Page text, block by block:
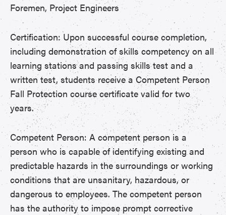
Foremen, Project Engineers
Certification: Upon successful course completion,
including demonstration of skills competency on all
learning stations and passing skills test and a
written test, students receive a Competent Person
Fall Protection course certificate valid for two
years.
Competent Person: A competent person is a
person who is capable of identifying existing and
predictable hazards in the surroundings or working
conditions that are unsanitary, hazardous, or
dangerous to employees. The competent person
has the authority to impose prompt corrective